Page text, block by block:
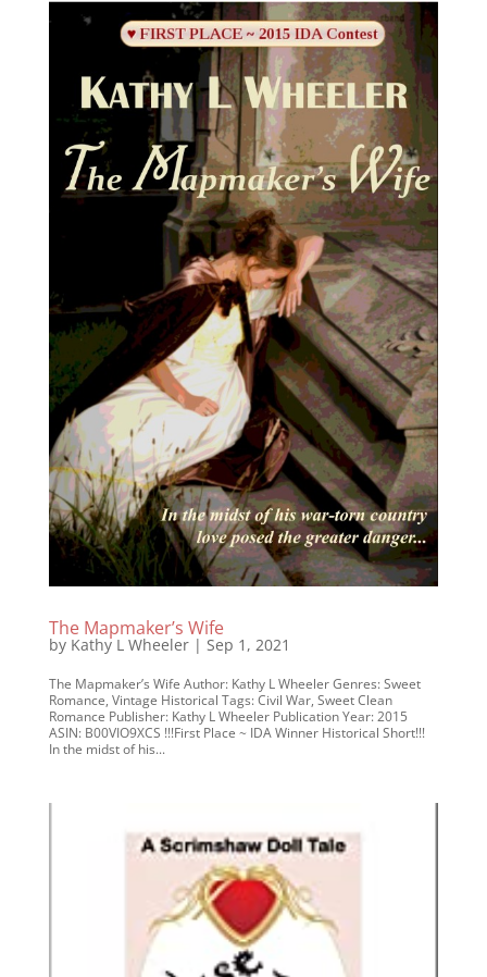
The Mapmaker’s Wife
by Kathy L Wheeler| Sep 1, 2021
The Mapmaker’s Wife Author: Kathy L Wheeler Genres: Sweet
Romance, Vintage Historical Tags: Civil War, Sweet Clean
Romance Publisher: Kathy L Wheeler Publication Year: 2015
ASIN: B00VIO9XCS !!!First Place ~ IDA Winner Historical Short!!!
In the midst of his...